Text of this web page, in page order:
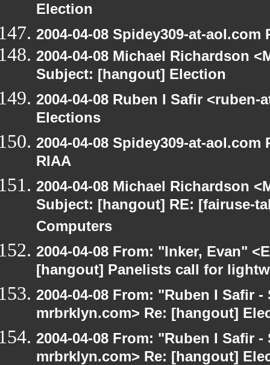
Election
2004-04-08 Spidey309-at-
2004-04-08 Michael Richardson
Subject: [hangout] Election
2004-04-08 Ruben I Safir
Elections
2004-04-08 Spidey309-at-
RIAA
2004-04-08 Michael Richardson
Subject: [hangout] RE: [fairuse-
Computers
2004-04-08 From: "Inker, Evan"
[hangout] Panelists call for
2004-04-08 From: "Ruben I Safir
mrbrklyn.com> Re: [hangout]
2004-04-08 From: "Ruben I Safir
mrbrklyn.com> Re: [hangout]